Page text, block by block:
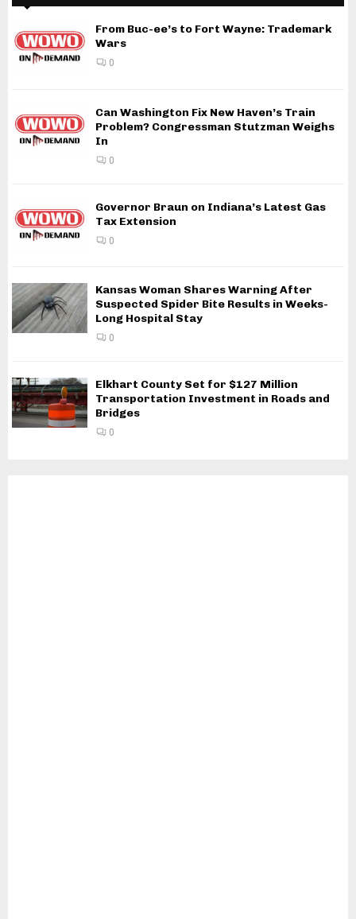
From Buc-ee’s to Fort Wayne: Trademark
Wars
0
Can Washington Fix New Haven’s Train
Problem? Congressman Stutzman Weighs
In
0
Governor Braun on Indiana’s Latest Gas
Tax Extension
0
Kansas Woman Shares Warning After
Suspected Spider Bite Results in Weeks-
Long Hospital Stay
0
Elkhart County Set for $127 Million
Transportation Investment in Roads and
Bridges
0